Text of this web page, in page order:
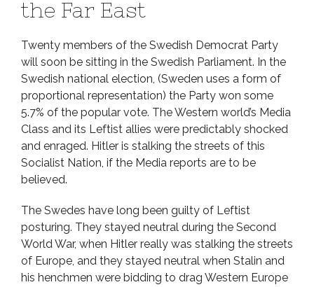
the Far East
Twenty members of the Swedish Democrat Party
will soon be sitting in the Swedish Parliament. In the
Swedish national election, (Sweden uses a form of
proportional representation) the Party won some
5.7% of the popular vote. The Western world’s Media
Class and its Leftist allies were predictably shocked
and enraged. Hitler is stalking the streets of this
Socialist Nation, if the Media reports are to be
believed.
The Swedes have long been guilty of Leftist
posturing. They stayed neutral during the Second
World War, when Hitler really was stalking the streets
of Europe, and they stayed neutral when Stalin and
his henchmen were bidding to drag Western Europe